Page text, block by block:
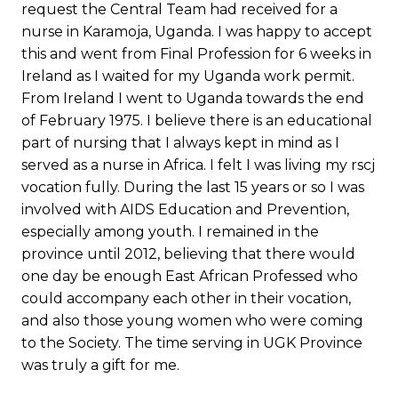
request the Central Team had received for a
nurse in Karamoja, Uganda. I was happy to accept
this and went from Final Profession for 6 weeks in
Ireland as I waited for my Uganda work permit.
From Ireland I went to Uganda towards the end
of February 1975. I believe there is an educational
part of nursing that I always kept in mind as I
served as a nurse in Africa. I felt I was living my rscj
vocation fully. During the last 15 years or so I was
involved with AIDS Education and Prevention,
especially among youth. I remained in the
province until 2012, believing that there would
one day be enough East African Professed who
could accompany each other in their vocation,
and also those young women who were coming
to the Society. The time serving in UGK Province
was truly a gift for me.